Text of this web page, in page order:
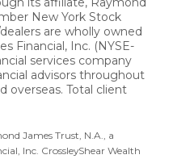
New York Stock
are wholly owned
Financial, Inc. (NYSE-
services company
advisors throughout
overseas. Total client
James Trust, N.A., a
Inc. CrossleyShear Wealth